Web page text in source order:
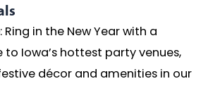
: Ring in the New Year with a
Iowa’s hottest party venues,
décor and amenities in our